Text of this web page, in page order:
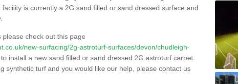
is currently a 2G sand filled or sand dressed surface and
check out this page
new-surfacing/2g-astroturf-surfaces/devon/chudleigh-
install a new sand filled or sand dressed 2G astroturf carpet.
synthetic turf and you would like our help, please contact us